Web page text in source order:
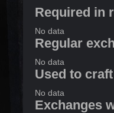
Required in
No data
Regular
No data
Used to
No data
Exchanges